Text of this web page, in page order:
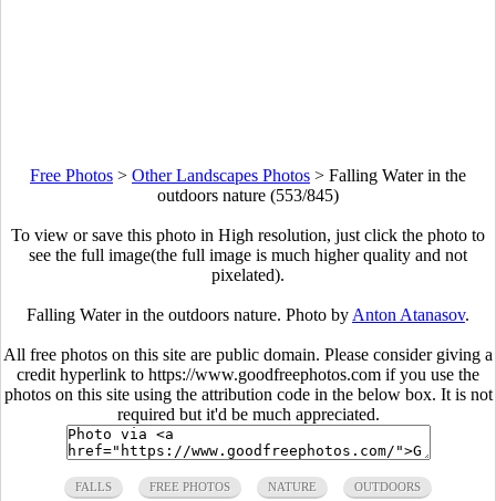
Free Photos > Other Landscapes Photos > Falling Water in the
outdoors nature (553/845)
To view or save this photo in High resolution, just click the photo to
see the full image(the full image is much higher quality and not
pixelated).
Falling Water in the outdoors nature. Photo by Anton Atanasov.
All free photos on this site are public domain. Please consider giving a
credit hyperlink to https://www.goodfreephotos.com if you use the
photos on this site using the attribution code in the below box. It is not
required but it'd be much appreciated.
FALLS FREE PHOTOS NATURE OUTDOORS